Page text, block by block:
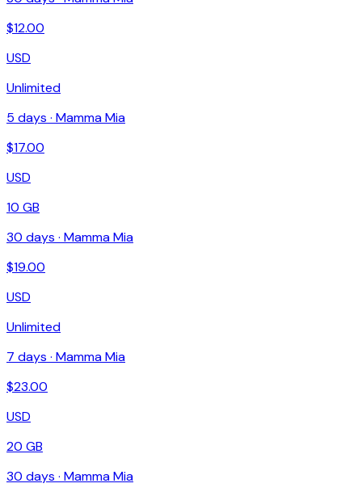
$12.00
USD
Unlimited
5 days · Mamma Mia
$17.00
USD
10 GB
30 days · Mamma Mia
$19.00
USD
Unlimited
7 days · Mamma Mia
$23.00
USD
20 GB
30 days · Mamma Mia